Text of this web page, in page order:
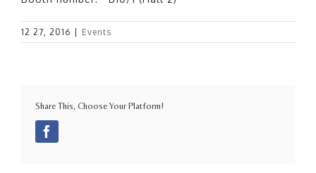
12 27, 2016 | Events
Share This, Choose Your Platform!